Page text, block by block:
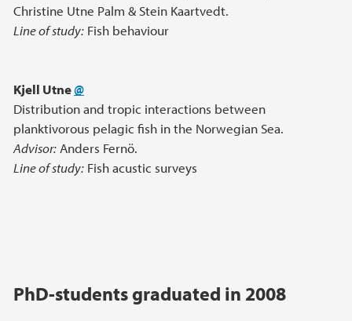
Christine Utne Palm & Stein Kaartvedt.
Line of study: Fish behaviour
Kjell Utne@
Distribution and tropic interactions between
planktivorous pelagic fish in the Norwegian Sea.
Advisor: Anders Fernö.
Line of study: Fish acustic surveys
PhD-students graduated in 2008